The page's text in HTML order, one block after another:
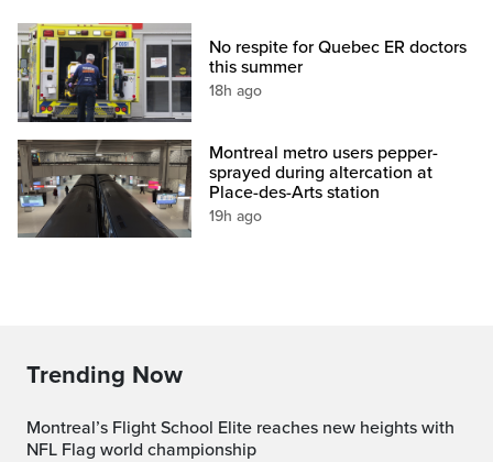
No respite for Quebec ER doctors
this summer
18h ago
Montreal metro users pepper-
sprayed during altercation at
Place-des-Arts station
19h ago
Trending Now
Montreal’s Flight School Elite reaches new heights with
NFL Flag world championship